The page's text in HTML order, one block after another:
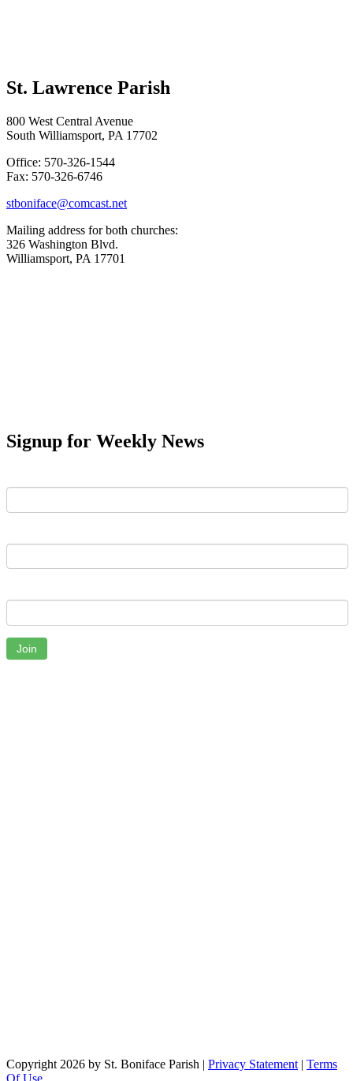
St. Lawrence Parish
800 West Central Avenue
South Williamsport, PA 17702
Office: 570-326-1544
Fax: 570-326-6746
stboniface@comcast.net
Mailing address for both churches:
326 Washington Blvd.
Williamsport, PA 17701
Signup for Weekly News
Join
Copyright 2026 by St. Boniface Parish | Privacy Statement | Terms
Of Use